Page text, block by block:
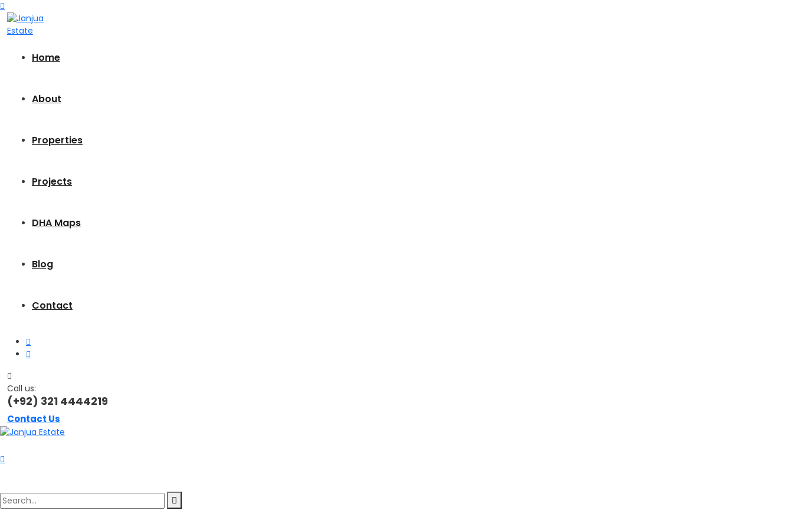
Home
About
Properties
Projects
DHA Maps
Blog
Contact
Call us:
(+92) 321 4444219
Contact Us
Search